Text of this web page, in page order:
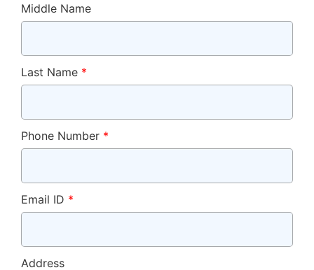
Middle Name
Last Name *
Phone Number *
Email ID *
Address